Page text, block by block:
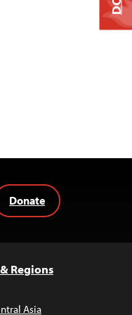
Donate
Regions
Asia